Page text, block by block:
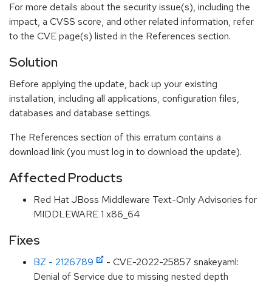
For more details about the security issue(s), including the
impact, a CVSS score, and other related information, refer
to the CVE page(s) listed in the References section.
Solution
Before applying the update, back up your existing
installation, including all applications, configuration files,
databases and database settings.
The References section of this erratum contains a
download link (you must log in to download the update).
Affected Products
Red Hat JBoss Middleware Text-Only Advisories for
MIDDLEWARE 1 x86_64
Fixes
BZ - 2126789
- CVE-2022-25857 snakeyaml:
Denial of Service due to missing nested depth